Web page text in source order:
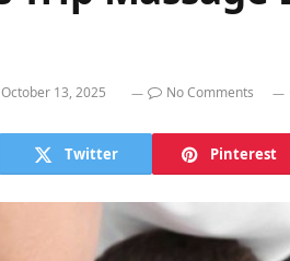
October 13, 2025 No Comments
Twitter Pinterest